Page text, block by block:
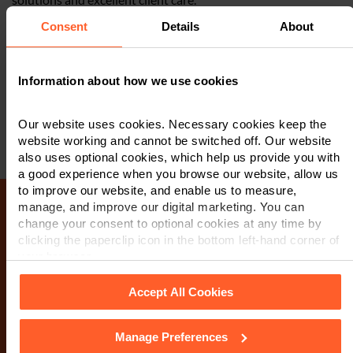
Consent Details About
Information about how we use cookies
Our website uses cookies. Necessary cookies keep the
website working and cannot be switched off. Our website
also uses optional cookies, which help us provide you with
a good experience when you browse our website, allow us
to improve our website, and enable us to measure,
manage, and improve our digital marketing. You can
change your consent to optional cookies at any time by
clicking the paperclip icon in the bottom left-hand corner of
Cookie Policyfor details of the individual cookies
Accept All Cookies
Manage Preferences
being one of the top teams of corporate solicitors in the East
Make an enquiry
If you wish to contact us, please complete the form
as possible. When you submit this form, you are
consenting to a member of our team to contact you via